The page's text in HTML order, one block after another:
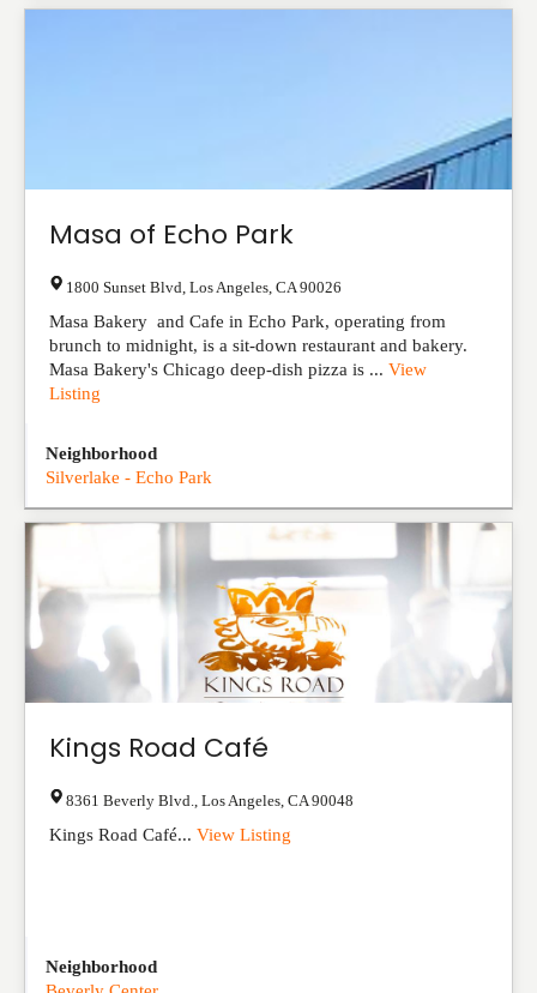
Masa of Echo Park
1800 Sunset Blvd Los Angeles CA 90026
Masa Bakery and Cafe in Echo Park, operating from
brunch to midnight, is a sit-down restaurant and bakery.
Masa Bakery's Chicago deep-dish pizza is ... View
Listing
Neighborhood
Silverlake - Echo Park
Kings Road Café
8361 Beverly Blvd. Los Angeles CA 90048
Kings Road Café... View Listing
Neighborhood